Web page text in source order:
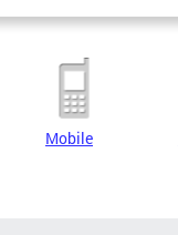
Mobile